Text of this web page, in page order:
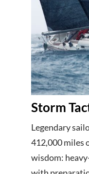
Storm
Legendary
412,000 miles
wisdom: